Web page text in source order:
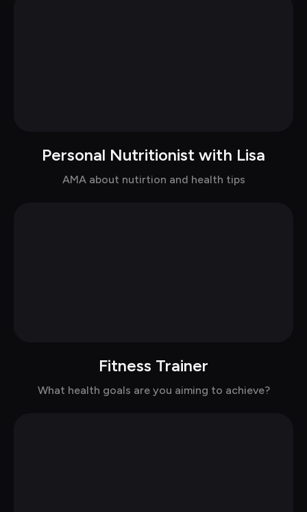
Personal Nutritionist with Lisa
AMA about nutirtion and health tips
Fitness Trainer
What health goals are you aiming to achieve?